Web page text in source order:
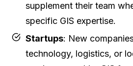
supplement their team
specific GIS expertise.
Startups: New
technology, logistics, or